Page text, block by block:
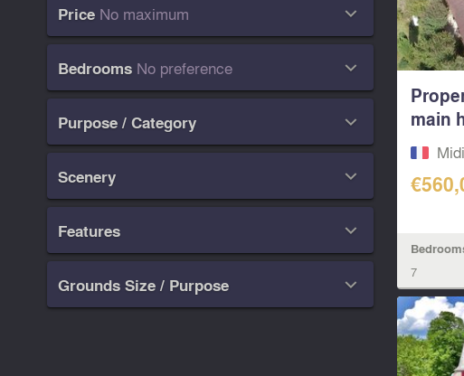
Price No maximum 
Bedrooms No preference 
Purpose / Category 
Scenery 
Features 
Grounds Size / Purpose 
main
guest...
7